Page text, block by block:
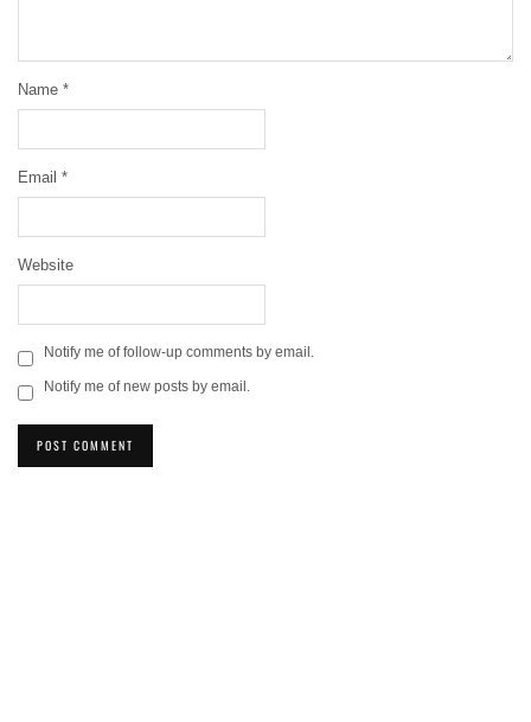
Name *
Email *
Website
Notify me of follow-up comments by email.
Notify me of new posts by email.